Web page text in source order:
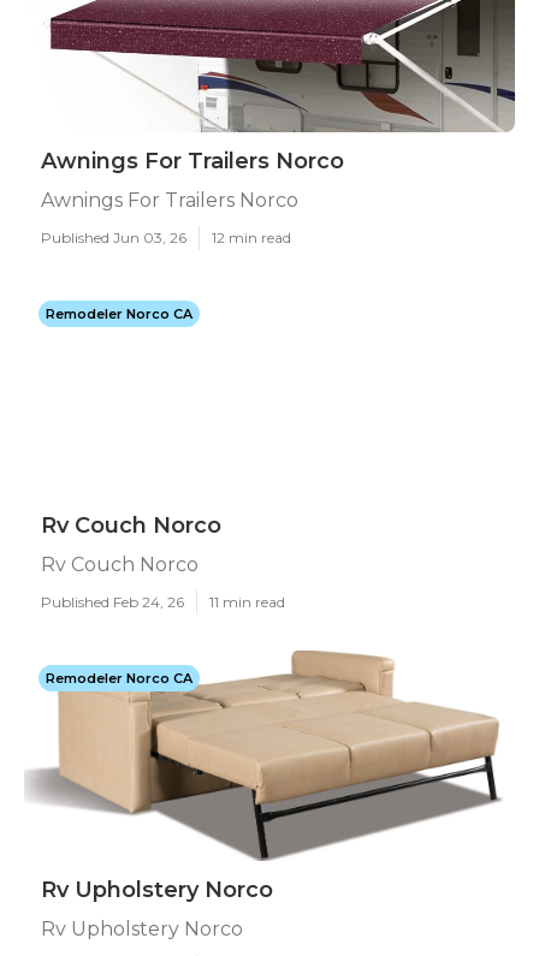
Awnings For Trailers Norco
Awnings For Trailers Norco
Published Jun 03, 26 12 min read
Remodeler Norco CA
Rv Couch Norco
Rv Couch Norco
Published Feb 24, 26 11 min read
Remodeler Norco CA
Rv Upholstery Norco
Rv Upholstery Norco